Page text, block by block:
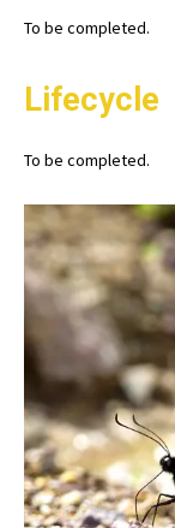
To be completed.
Lifecycle
To be completed.